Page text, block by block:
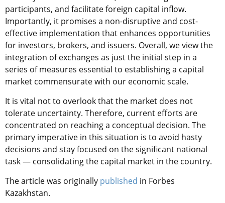
participants, and facilitate foreign capital inflow.
Importantly, it promises a non-disruptive and cost-
effective implementation that enhances opportunities
for investors, brokers, and issuers. Overall, we view the
integration of exchanges as just the initial step in a
series of measures essential to establishing a capital
market commensurate with our economic scale.
It is vital not to overlook that the market does not
tolerate uncertainty. Therefore, current efforts are
concentrated on reaching a conceptual decision. The
primary imperative in this situation is to avoid hasty
decisions and stay focused on the significant national
task — consolidating the capital market in the country.
The article was originally published in Forbes
Kazakhstan.